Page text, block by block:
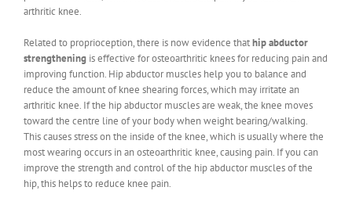
arthritic knee.
Related to proprioception, there is now evidence thathip abductor
strengthening is effective for osteoarthritic knees for reducing pain and
improving function. Hip abductor muscles help you to balance and
reduce the amount of knee shearing forces, which may irritate an
arthritic knee. If the hip abductor muscles are weak, the knee moves
toward the centre line of your body when weight bearing/walking.
This causes stress on the inside of the knee, which is usually where the
most wearing occurs in an osteoarthritic knee, causing pain. If you can
improve the strength and control of the hip abductor muscles of the
hip, this helps to reduce knee pain.